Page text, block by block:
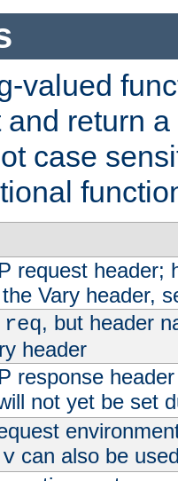
valued
return
case
request header;
Vary header,
req, but header
header
response
not yet be set
vcan also be